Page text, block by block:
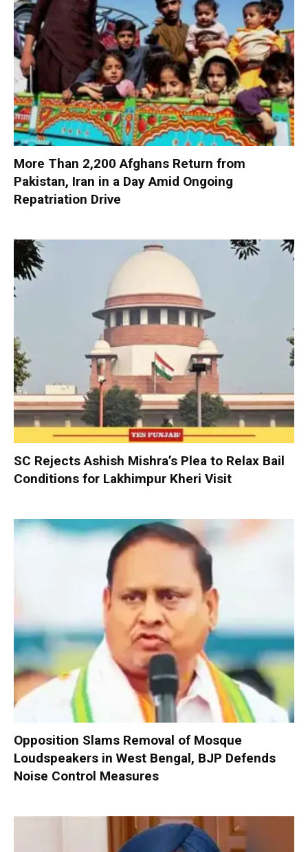
More Than 2,200 Afghans Return from
Pakistan, Iran in a Day Amid Ongoing
Repatriation Drive
SC Rejects Ashish Mishra’s Plea to Relax Bail
Conditions for Lakhimpur Kheri Visit
Opposition Slams Removal of Mosque
Loudspeakers in West Bengal, BJP Defends
Noise Control Measures